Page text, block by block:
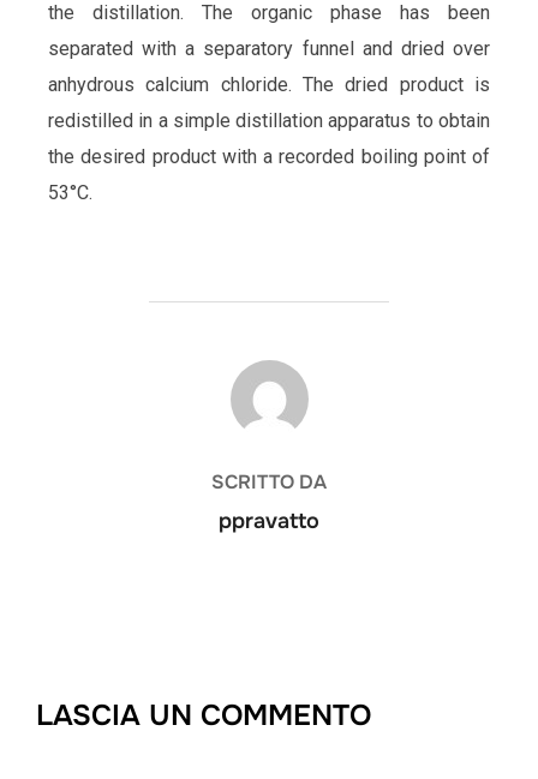
the distillation. The organic phase has been
separated with a separatory funnel and dried over
anhydrous calcium chloride. The dried product is
redistilled in a simple distillation apparatus to obtain
the desired product with a recorded boiling point of
53°C.
AUTORE DELL'ARTICOLO
SCRITTO DA
ppravatto
LASCIA UN COMMENTO